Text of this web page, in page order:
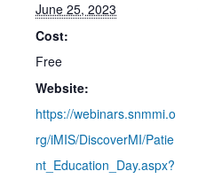
June 25, 2023
Cost:
Free
Website:
https://webinars.snmmi.o
rg/iMIS/DiscoverMI/Patie
nt_Education_Day.aspx?